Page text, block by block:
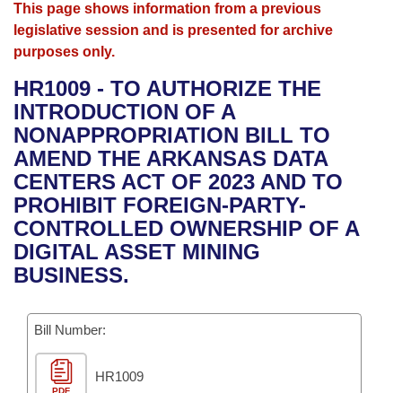
House
Bills in House Committees
Bills in Senate Committees
Bills in Joint Committees
Meetings Of The Whole/Business Meetings
Advanced Search
Search by Range
Advanced Search
Recent Activities
Recently Filed
Personalized Bill Tracking
Bills Returned from Committee
Calendars
Meetings and Events
Bills on Committee Agendas
House
Senate
House Budget
Senate Budget
House Roll Call
Arkansas Law
Arkansas Code and Constitution of 1874
Uncodified Historic Legislation
Governor's Veto List
Budget
Search Center
This page shows information from a previous
legislative session and is presented for archive
purposes only.
HR1009 - TO AUTHORIZE THE
INTRODUCTION OF A
NONAPPROPRIATION BILL TO
AMEND THE ARKANSAS DATA
CENTERS ACT OF 2023 AND TO
PROHIBIT FOREIGN-PARTY-
CONTROLLED OWNERSHIP OF A
DIGITAL ASSET MINING
BUSINESS.
Bill Number:
PDF
HR1009